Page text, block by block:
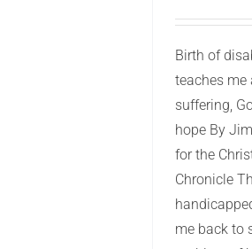
Birth of
teaches me
suffering,
hope By
for the
Chronicle
me back to